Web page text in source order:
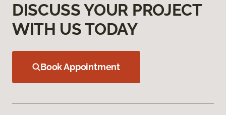
DISCUSS YOUR PROJECT
WITH US TODAY
Book Appointment